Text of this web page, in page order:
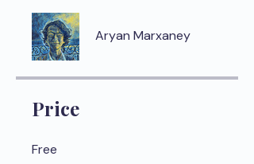
Aryan Marxaney
Price
Free